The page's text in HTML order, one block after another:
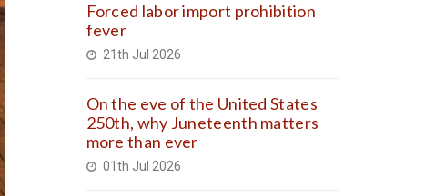
Forced labor import prohibition
fever
21th Jul 2026
On the eve of the United States
250th, why Juneteenth matters
more than ever
01th Jul 2026